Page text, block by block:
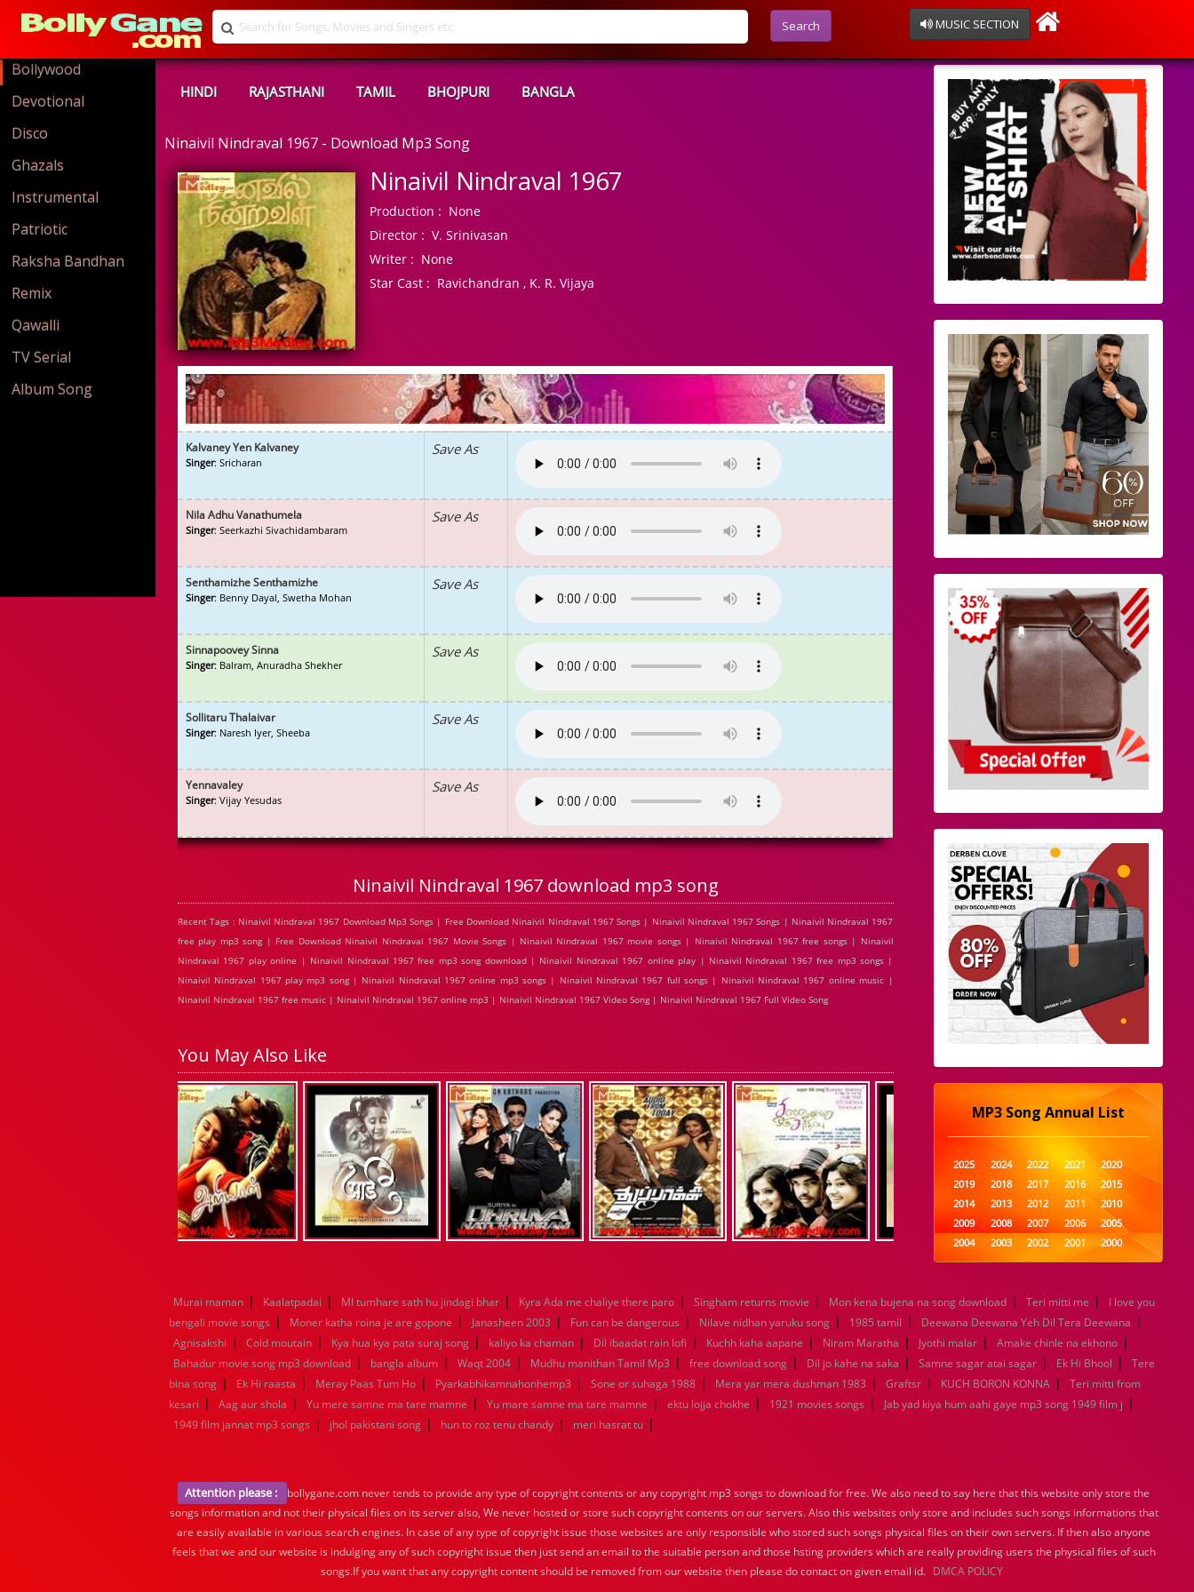
Search MUSIC SECTION
Bollywood
Devotional
Disco
Ghazals
Instrumental
Patriotic
Raksha Bandhan
Remix
Qawalli
TV Serial
Album Song
HINDI RAJASTHANI TAMIL BHOJPURI BANGLA
Ninaivil Nindraval 1967 - Download Mp3 Song
Ninaivil Nindraval 1967
Production : None
Director : V. Srinivasan
Writer : None
Star Cast : Ravichandran , K. R. Vijaya
Kalvaney Yen Kalvaney
Singer: Sricharan
Save As
Nila Adhu Vanathumela
Singer: Seerkazhi Sivachidambaram
Save As
Senthamizhe Senthamizhe
Singer: Benny Dayal, Swetha Mohan
Save As
Sinnapoovey Sinna
Singer: Balram, Anuradha Shekher
Save As
Sollitaru Thalaivar
Singer: Naresh Iyer, Sheeba
Save As
Yennavaley
Singer: Vijay Yesudas
Save As
Ninaivil Nindraval 1967 download mp3 song
Recent Tags : Ninaivil Nindraval 1967 Download Mp3 Songs | Free Download Ninaivil Nindraval 1967 Songs | Ninaivil Nindraval 1967 Songs | Ninaivil Nindraval 1967
free play mp3 song | Free Download Ninaivil Nindraval 1967 Movie Songs | Ninaivil Nindraval 1967 movie songs | Ninaivil Nindraval 1967 free songs | Ninaivil
Nindraval 1967 play online | Ninaivil Nindraval 1967 free mp3 song download | Ninaivil Nindraval 1967 online play | Ninaivil Nindraval 1967 free mp3 songs |
Ninaivil Nindraval 1967 play mp3 song | Ninaivil Nindraval 1967 online mp3 songs | Ninaivil Nindraval 1967 full songs | Ninaivil Nindraval 1967 online music |
Ninaivil Nindraval 1967 free music | Ninaivil Nindraval 1967 online mp3 | Ninaivil Nindraval 1967 Video Song | Ninaivil Nindraval 1967 Full Video Song
You May Also Like
MP3 Song Annual List
2025 2024 2022 2021
2020
2019
2018 2017 2016
2015
2014
2013 2012 2011
2010
2009
2008 2007 2006
2005
2004
2003 2002 2001
2000
1999
1998 1997 1996
1995
1989
1988 1987 1986
1985
1984
1983 1982 1981
1980
1979
1978 1977 1976
1975
1974
1973 1972 1971
1970
1969
1968 1967 1966
1965
1962 1961
1960
1939
1938 1937 1936
1935
1934
1933 1932 1885
1447
0
Murai maman | Kaalatpadai | MI tumhare sath hu jindagi bhar | Kyra Ada me chaliye there paro | Singham returns movie | Mon kena bujena na song download | Teri mitti me |
I love you
bengali movie songs | Moner katha roina je are gopone | Janasheen 2003 | Fun can be dangerous | Nilave nidhan yaruku song | 1985 tamil | Deewana Deewana Yeh Dil Tera Deewana |
Agnisakshi | Cold moutain | Kya hua kya pata suraj song | kaliyo ka chaman | Dil ibaadat rain lofi | Kuchh kaha aapane | Niram Maratha | Jyothi malar | Amake chinle na ekhono |
Bahadur movie song mp3 download | bangla album | Waqt 2004 | Mudhu manithan Tamil Mp3 | free download song | Dil jo kahe na saka | Samne sagar atai sagar | Ek Hi Bhool |
Tere
bina song | Ek Hi raasta | Meray Paas Tum Ho | Pyarkabhikamnahonhemp3 | Sone or suhaga 1988 | Mera yar mera dushman 1983 | Graftsr | KUCH BORON KONNA |
Teri mitti from
kesari | Aag aur shola | Yu mere samne ma tare mamne | Yu mare samne ma tare mamne | ektu lojja chokhe | 1921 movies songs | Jab yad kiya hum aahi gaye mp3 song 1949 film j |
1949 film jannat mp3 songs | jhol pakistani song | hun to roz tenu chandy | meri hasrat tu |
Attention please :
bollygane.com never tends to provide any type of copyright contents or any copyright mp3 songs to download for free. We also need to say here that this website only store the
songs information and not their physical files on its server also, We never hosted or store such copyright contents on our servers. Also this websites only store and includes such songs informations that
are easily available in various search engines. In case of any type of copyright issue those websites are only responsible who stored such songs physical files on their own servers. If then also anyone
feels that we and our website is indulging any of such copyright issue then just send an email to the suitable person and those hsting providers which are really providing users the physical files of such
songs.If you want that any copyright content should be removed from our website then please do contact on given email id. DMCA POLICY